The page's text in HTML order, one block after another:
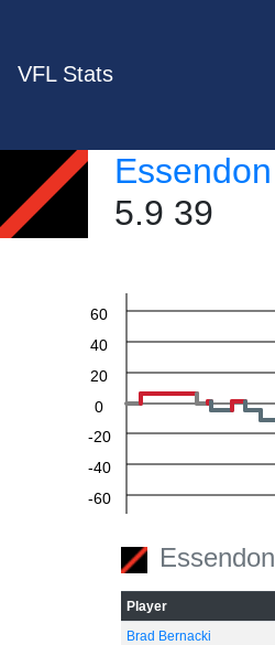
VFL Stats
Essendon
5.9 39
-60
-40
-20
0
20
40
60
Essendon
Player
Brad Bernacki